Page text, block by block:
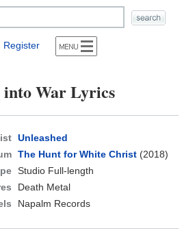
Register
into War Lyrics
Unleashed
The Hunt for White Christ(2018)
Studio Full-length
Death Metal
Napalm Records